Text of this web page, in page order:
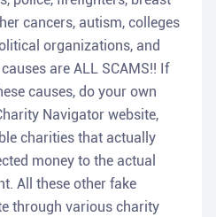
cancers, autism, colleges
organizations, and
are ALL SCAMS!! If
causes, do your own
Navigator website,
charities that actually
money to the actual
All these other fake
through various charity